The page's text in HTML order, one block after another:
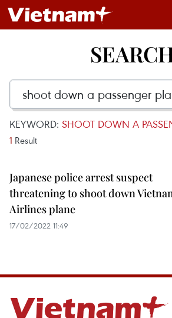
KEYWORD: SHOOT DOWN A
1 Result
Japanese police arrest suspect
threatening to shoot down
Airlines plane
17/02/2022 11:49